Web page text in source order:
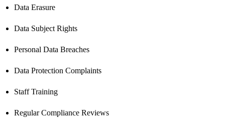
Data Erasure
Data Subject Rights
Personal Data Breaches
Data Protection Complaints
Staff Training
Regular Compliance Reviews